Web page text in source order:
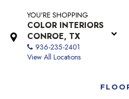
YOU'RE SHOPPING
COLOR INTERIORS
CONROE, TX
936-235-2401
View All Locations